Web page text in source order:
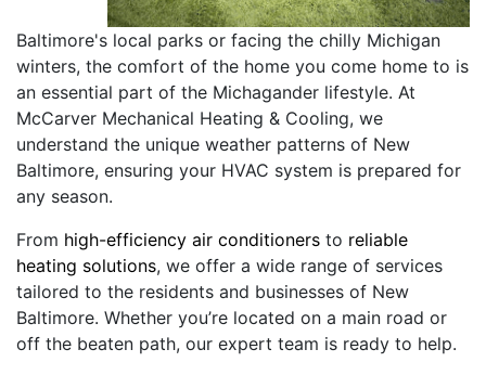
Baltimore's local parks or facing the chilly Michigan
winters, the comfort of the home you come home to is
an essential part of the Michagander lifestyle. At
McCarver Mechanical Heating & Cooling, we
understand the unique weather patterns of New
Baltimore, ensuring your HVAC system is prepared for
any season.
From high-efficiency air conditioners to reliable
heating solutions, we offer a wide range of services
tailored to the residents and businesses of New
Baltimore. Whether you’re located on a main road or
off the beaten path, our expert team is ready to help.